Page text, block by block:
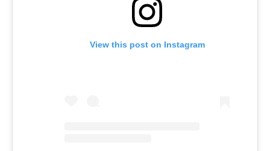
View this post on Instagram